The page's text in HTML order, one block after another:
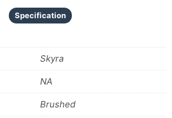
Specification
Skyra
NA
Brushed